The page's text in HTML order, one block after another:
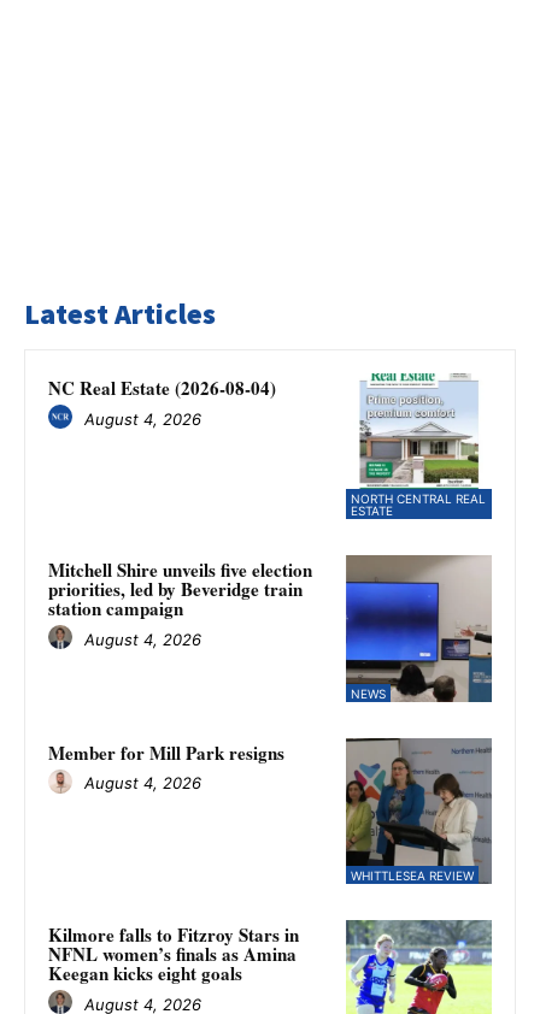
Latest Articles
NORTH CENTRAL REAL
ESTATE
NC Real Estate (2026-08-04)
August 4, 2026
NEWS
Mitchell Shire unveils five election
priorities, led by Beveridge train
station campaign
August 4, 2026
WHITTLESEA REVIEW
Member for Mill Park resigns
August 4, 2026
Kilmore falls to Fitzroy Stars in
NFNL women’s finals as Amina
Keegan kicks eight goals
August 4, 2026